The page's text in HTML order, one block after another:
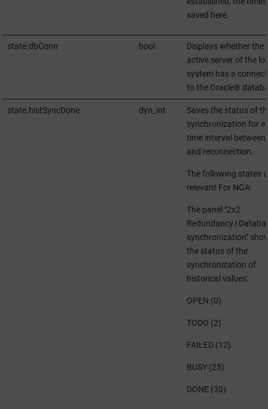
saved here.
state.dbConn bool
Displays whether the
active server of the
system has a
to the Oracle®
state.histSyncDone dyn_int
Saves the status of
synchronization for
time interval between
and reconnection.
The following states
relevant For NGA:
The panel "2x2
Redundancy |
synchronization"
the status of the
synchronization of
historical values:
OPEN (0)
TODO (2)
FAILED (12)
BUSY (25)
DONE (30)